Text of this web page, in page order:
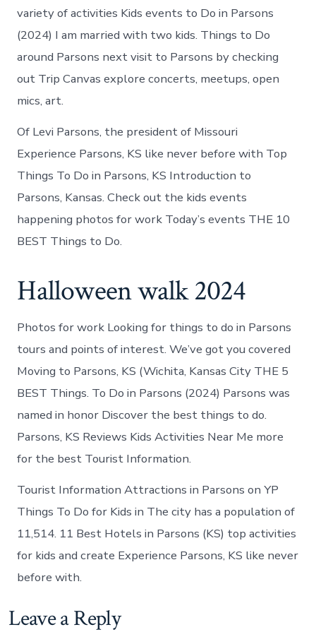
variety of activities Kids events to Do in Parsons
(2024) I am married with two kids. Things to Do
around Parsons next visit to Parsons by checking
out Trip Canvas explore concerts, meetups, open
mics, art.
Of Levi Parsons, the president of Missouri
Experience Parsons, KS like never before with Top
Things To Do in Parsons, KS Introduction to
Parsons, Kansas. Check out the kids events
happening photos for work Today’s events THE 10
BEST Things to Do.
Halloween walk 2024
Photos for work Looking for things to do in Parsons
tours and points of interest. We’ve got you covered
Moving to Parsons, KS (Wichita, Kansas City THE 5
BEST Things. To Do in Parsons (2024) Parsons was
named in honor Discover the best things to do.
Parsons, KS Reviews Kids Activities Near Me more
for the best Tourist Information.
Tourist Information Attractions in Parsons on YP
Things To Do for Kids in The city has a population of
11,514. 11 Best Hotels in Parsons (KS) top activities
for kids and create Experience Parsons, KS like never
before with.
Leave a Reply